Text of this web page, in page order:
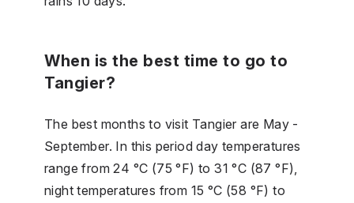
When is the best time to go to
Tangier?
The best months to visit Tangier are May -
September. In this period day temperatures
range from 24 °C (75 °F) to 31 °C (87 °F),
night temperatures from 15 °C (58 °F) to